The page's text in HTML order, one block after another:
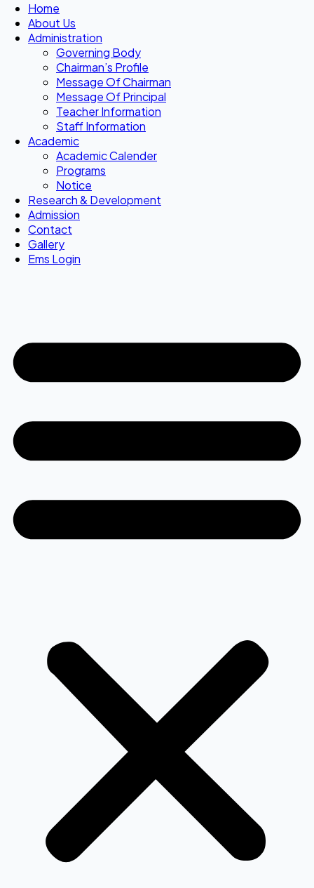
Home
About Us
Administration
Governing Body
Chairman’s Profile
Message Of Chairman
Message Of Principal
Teacher Information
Staff Information
Academic
Academic Calender
Programs
Notice
Research & Development
Admission
Contact
Gallery
Ems Login